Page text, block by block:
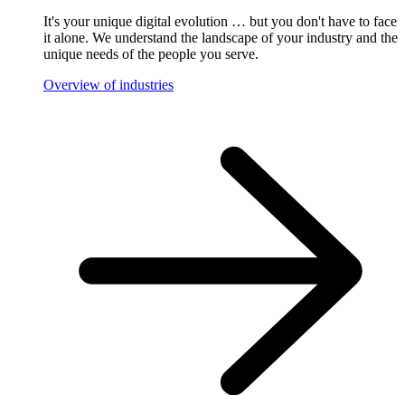
It's your unique digital evolution … but you don't have to face
it alone. We understand the landscape of your industry and the
unique needs of the people you serve.
Overview of industries